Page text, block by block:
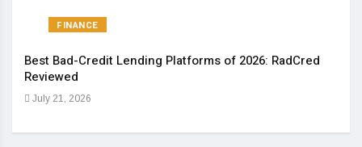
FINANCE
Best Bad-Credit Lending Platforms of 2026: RadCred
Reviewed
July 21, 2026